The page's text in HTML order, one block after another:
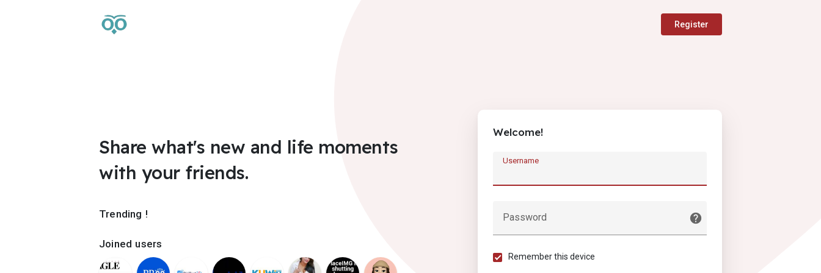
Register
Share what's new and life moments
with your friends.
Trending !
Joined users
Welcome!
Username
Password
Remember this device